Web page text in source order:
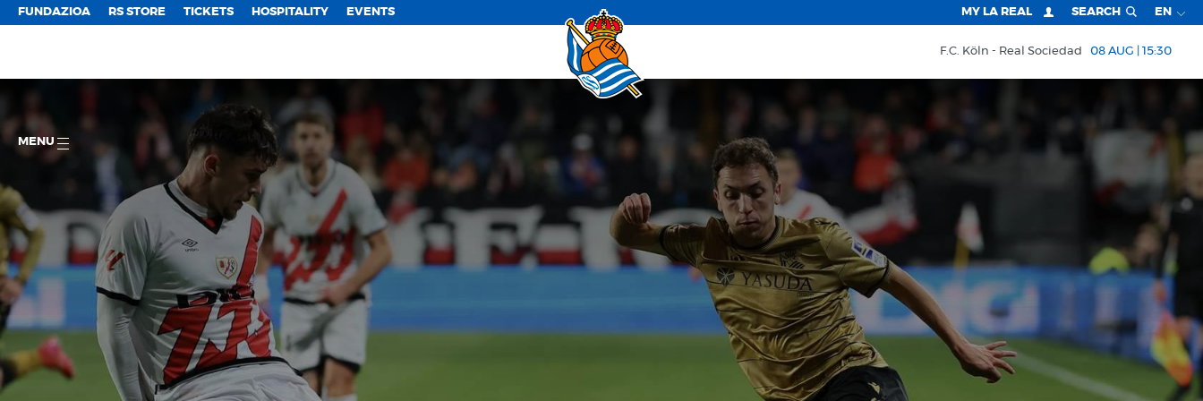
FUNDAZIOA RS STORE TICKETS HOSPITALITY EVENTS MY LA REAL SEARCH EN
F.C. Köln Real Sociedad 08 AUG | 15:30
MENU